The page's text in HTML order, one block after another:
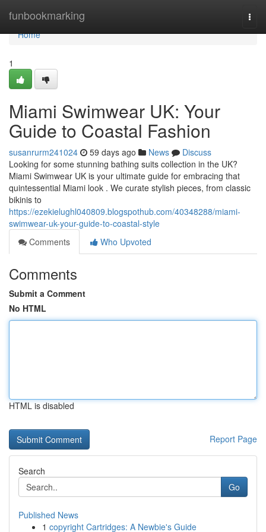
funbookmarking
Home
Home
1
Miami Swimwear UK: Your
Guide to Coastal Fashion
susanrurm241024 59 days ago News
Discuss
Looking for some stunning bathing suits collection in the UK?
Miami Swimwear UK is your ultimate guide for embracing that
quintessential Miami look . We curate stylish pieces, from classic
bikinis to
https://ezekielughl040809.blogspothub.com/40348288/miami-
swimwear-uk-your-guide-to-coastal-style
Comments
Who Upvoted
Comments
Submit a Comment
No HTML
HTML is disabled
Report Page
Search
Go
Published News
1 copyright Cartridges: A Newbie's Guide